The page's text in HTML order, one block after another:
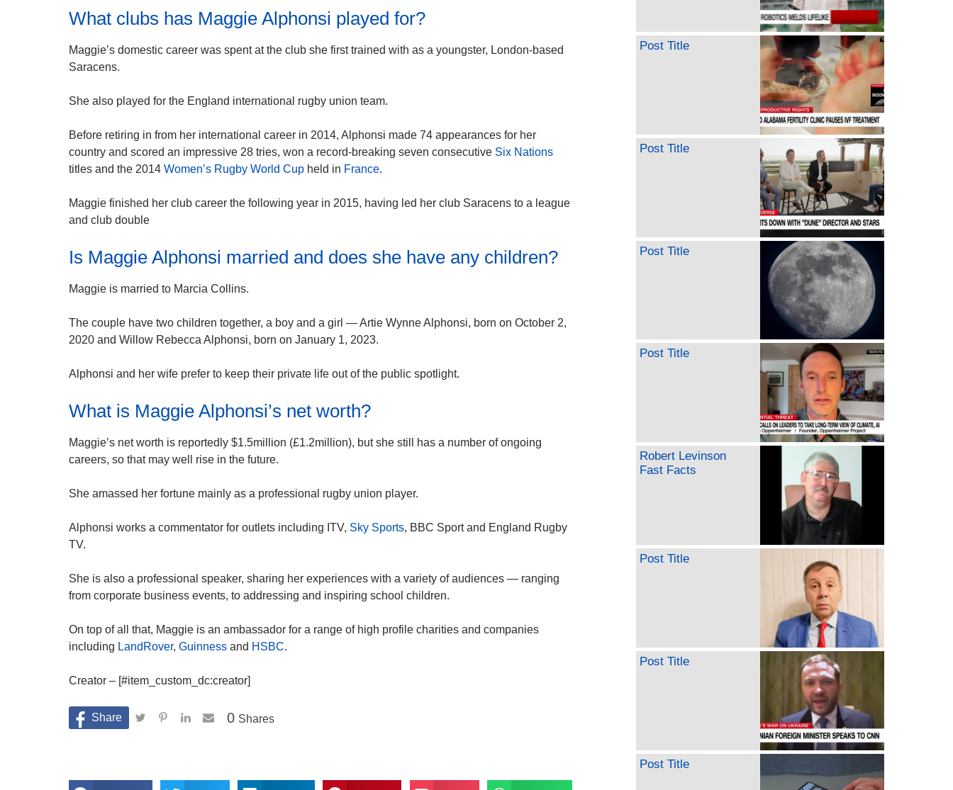
What clubs has Maggie Alphonsi played for?
Maggie’s domestic career was spent at the club she first trained with as a youngster, London-based
Saracens.
She also played for the England international rugby union team.
Before retiring in from her international career in 2014, Alphonsi made 74 appearances for her
country and scored an impressive 28 tries, won a record-breaking seven consecutive Six Nations
titles and the 2014 Women’s Rugby World Cup held in France.
Maggie finished her club career the following year in 2015, having led her club Saracens to a league
and club double
Is Maggie Alphonsi married and does she have any children?
Maggie is married to Marcia Collins.
The couple have two children together, a boy and a girl — Artie Wynne Alphonsi, born on October 2,
2020 and Willow Rebecca Alphonsi, born on January 1, 2023.
Alphonsi and her wife prefer to keep their private life out of the public spotlight.
What is Maggie Alphonsi’s net worth?
Maggie’s net worth is reportedly $1.5million (£1.2million), but she still has a number of ongoing
careers, so that may well rise in the future.
She amassed her fortune mainly as a professional rugby union player.
Alphonsi works a commentator for outlets including ITV, Sky Sports, BBC Sport and England Rugby
TV.
She is also a professional speaker, sharing her experiences with a variety of audiences — ranging
from corporate business events, to addressing and inspiring school children.
On top of all that, Maggie is an ambassador for a range of high profile charities and companies
including LandRover, Guinness and HSBC.
Creator – [#item_custom_dc:creator]
Shares
0
Post Title
Post Title
Post Title
Post Title
Robert Levinson
Fast Facts
Post Title
Post Title
Post Title